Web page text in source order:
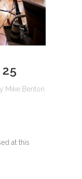
Mike Benton
at this